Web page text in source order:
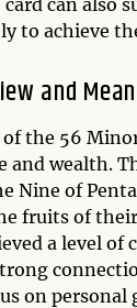
can also
to achieve
and
the 56
and wealth.
Nine of
fruits of
a level
on personal